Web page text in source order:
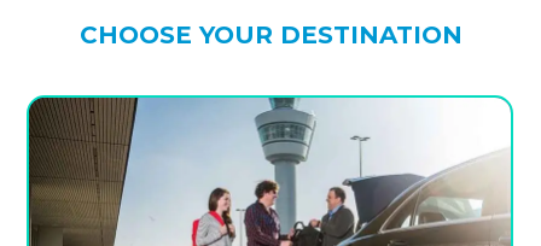
CHOOSE YOUR DESTINATION